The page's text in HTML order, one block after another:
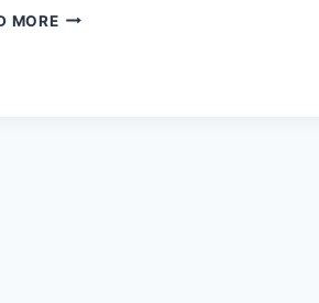
MOREBLOOKET